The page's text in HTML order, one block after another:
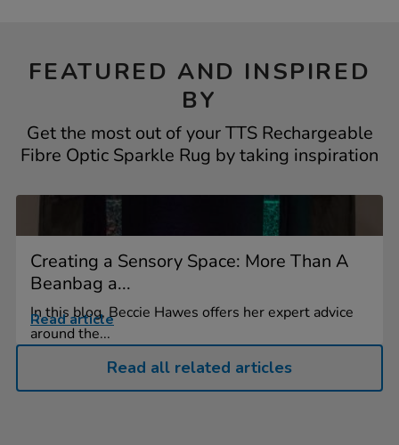
FEATURED AND INSPIRED
BY
Get the most out of your TTS Rechargeable
Fibre Optic Sparkle Rug by taking inspiration
Creating a Sensory Space: More Than A
Beanbag a...
In this blog, Beccie Hawes offers her expert advice
around the...
Read article
Read all related articles